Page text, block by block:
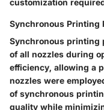
customization
Synchronous Printing
Synchronous printing
of all nozzles during
efficiency, allowing a
nozzles were
of synchronous
quality while